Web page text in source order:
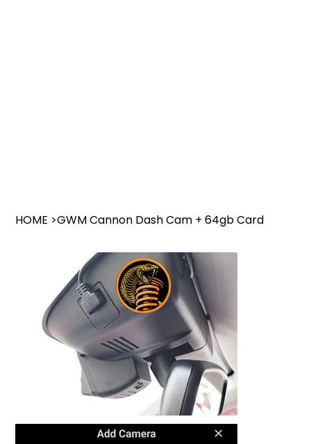
HOME >GWM Cannon Dash Cam + 64gb Card